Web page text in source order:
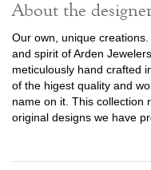
About the
Our own, unique
and spirit of Arden
meticulously hand crafted
of the higest quality and
name on it. This collection
original designs we have